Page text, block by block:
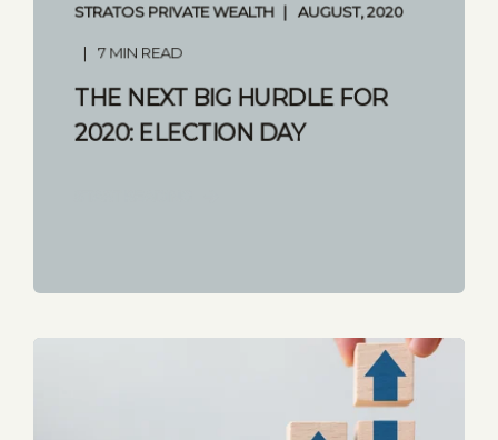
STRATOS PRIVATE WEALTH AUGUST, 2020
7 MIN READ
THE NEXT BIG HURDLE FOR
2020: ELECTION DAY